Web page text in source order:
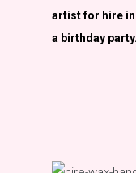
artist for hire
a birthday party.